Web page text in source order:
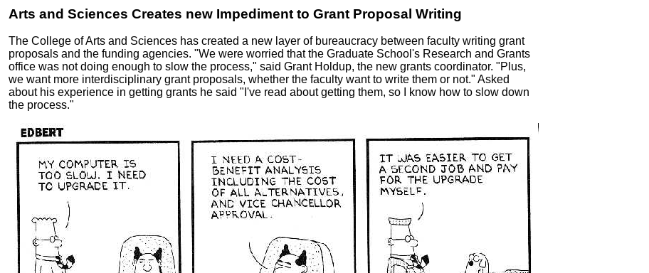
Arts and Sciences Creates new Impediment to Grant Proposal Writing
The College of Arts and Sciences has created a new layer of bureaucracy between faculty writing grant
proposals and the funding agencies. "We were worried that the Graduate School's Research and Grants
office was not doing enough to slow the process," said Grant Holdup, the new grants coordinator. "Plus,
we want more interdisciplinary grant proposals, whether the faculty want to write them or not." Asked
about his experience in getting grants he said "I've read about getting them, so I know how to slow down
the process."